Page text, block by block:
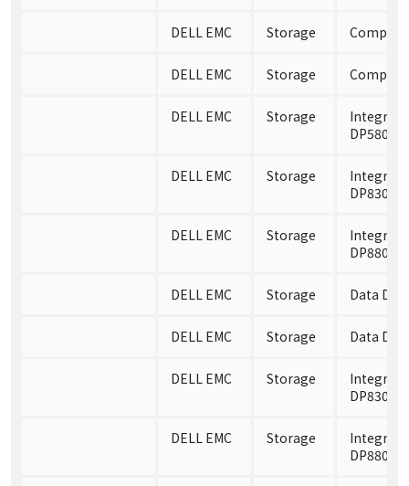
DELL EMC Storage
DELL EMC Storage
DELL EMC Storage
DP5800
DELL EMC Storage
DP8300
DELL EMC Storage
DP8800
DELL EMC Storage Data
DELL EMC Storage Data
DELL EMC Storage
DP8300
DELL EMC Storage
DP8800